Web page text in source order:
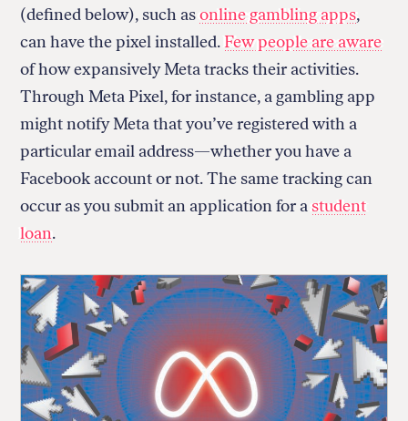
(defined below), such asonline gambling apps,
can have the pixel installed. Few people are aware
of how expansively Meta tracks their activities.
Through Meta Pixel, for instance, a gambling app
might notify Meta that you’ve registered with a
particular email address—whether you have a
Facebook account or not. The same tracking can
occur as you submit an application for a student
loan.